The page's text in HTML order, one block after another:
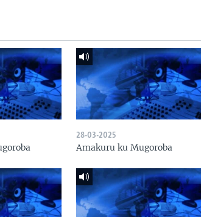
28-03-2025
Amakuru ku Mugoroba